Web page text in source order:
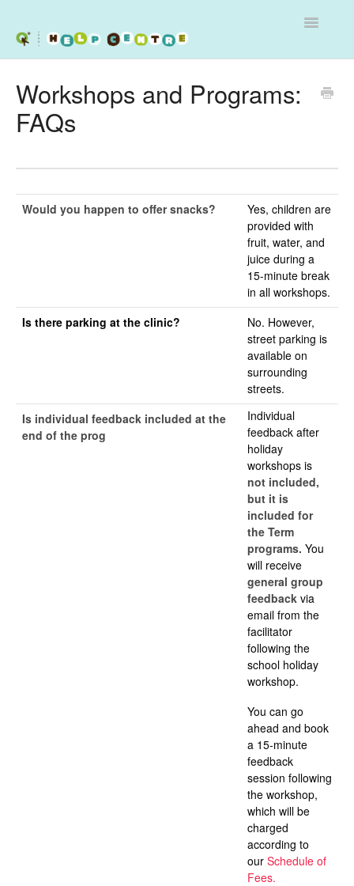
Toggle
Contact
Workshops and Programs:
FAQs
Would you happen to offer snacks?
Yes, children are
provided with
fruit, water, and
juice during a
15-minute break
in all workshops.
Is there parking at the clinic?
No. However,
street parking is
available on
surrounding
streets.
Is individual feedback included at the
end of the prog
Individual
feedback after
holiday
workshops is
not included,
but it is
included for
the Term
programs. You
will receive
general group
feedback via
email from the
facilitator
following the
school holiday
workshop.
You can go
ahead and book
a 15-minute
feedback
session following
the workshop,
which will be
charged
according to
our Schedule of
Fees.